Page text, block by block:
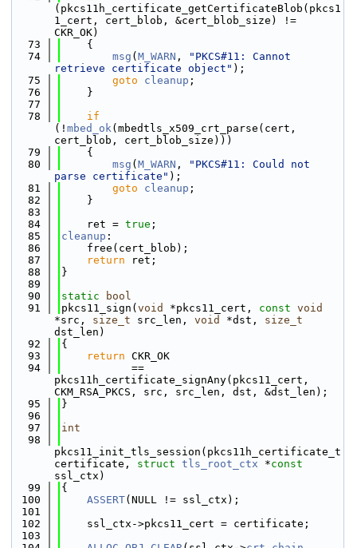
(pkcs11h_certificate_getCertificateBlob(pkcs1
1_cert, cert_blob, &cert_blob_size) !=
CKR_OK)
   73
    {
   74
msg ( M_WARN ,
"PKCS#11: Cannot
retrieve certificate object" );
   75
goto cleanup ;
   76
    }
   77
   78
if
(! mbed_ok(mbedtls_x509_crt_parse(cert,
cert_blob, cert_blob_size)))
   79
    {
   80
msg ( M_WARN ,
"PKCS#11: Could not
parse certificate" );
   81
goto cleanup ;
   82
    }
   83
   84
    ret =
true ;
   85
cleanup :
   86
    free(cert_blob);
   87
return ret;
   88
}
   89
   90
static
bool
   91
pkcs11_sign( void *pkcs11_cert, const void
*src, size_t src_len, void *dst, size_t
dst_len)
   92
{
   93
return CKR_OK
   94
           ==
pkcs11h_certificate_signAny(pkcs11_cert,
CKM_RSA_PKCS, src, src_len, dst, &dst_len);
   95
}
   96
   97
int
   98
pkcs11_init_tls_session(pkcs11h_certificate_t
certificate, struct tls_root_ctx *const
ssl_ctx)
   99
{
  100
ASSERT(NULL != ssl_ctx);
  101
  102
    ssl_ctx->pkcs11_cert = certificate;
  103